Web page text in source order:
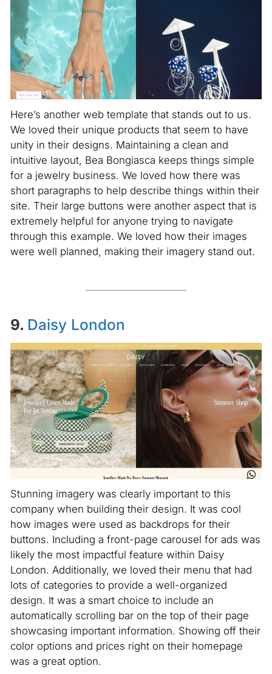
Here’s another web template that stands out to us.
We loved their unique products that seem to have
unity in their designs. Maintaining a clean and
intuitive layout, Bea Bongiasca keeps things simple
for a jewelry business. We loved how there was
short paragraphs to help describe things within their
site. Their large buttons were another aspect that is
extremely helpful for anyone trying to navigate
through this example. We loved how their images
were well planned, making their imagery stand out.
9. Daisy London
Stunning imagery was clearly important to this
company when building their design. It was cool
how images were used as backdrops for their
buttons. Including a front-page carousel for ads was
likely the most impactful feature within Daisy
London. Additionally, we loved their menu that had
lots of categories to provide a well-organized
design. It was a smart choice to include an
automatically scrolling bar on the top of their page
showcasing important information. Showing off their
color options and prices right on their homepage
was a great option.